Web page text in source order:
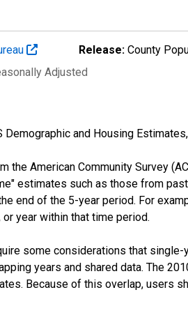
Release: County
Adjusted
Demographic and Housing
the American Community Survey
estimates such as those from
end of the 5-year period. For
year within that time period.
some considerations that
years and shared data. The
Because of this overlap, users